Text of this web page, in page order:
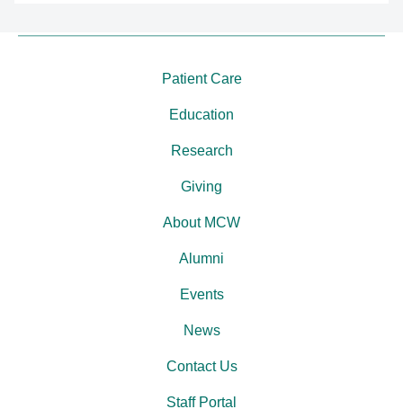
Patient Care
Education
Research
Giving
About MCW
Alumni
Events
News
Contact Us
Staff Portal